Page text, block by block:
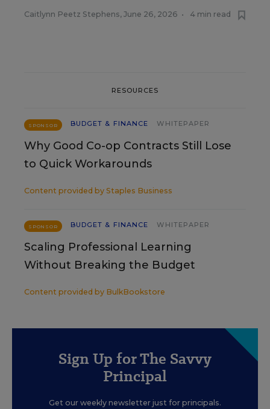
Caitlynn Peetz Stephens, June 26, 2026 • 4 min read
RESOURCES
SPONSOR BUDGET & FINANCE WHITEPAPER
Why Good Co-op Contracts Still Lose
to Quick Workarounds
Content provided by Staples Business
SPONSOR BUDGET & FINANCE WHITEPAPER
Scaling Professional Learning
Without Breaking the Budget
Content provided by BulkBookstore
Sign Up for The Savvy
Principal
Get our weekly newsletter just for principals.